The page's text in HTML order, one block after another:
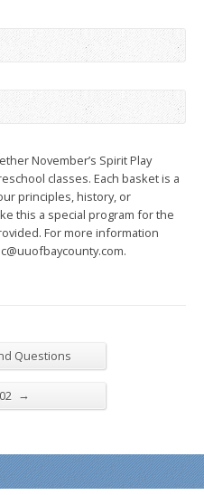
November’s Spirit Play
classes. Each basket is a
principles, history, or
this a special program for the
For more information
Questions
→